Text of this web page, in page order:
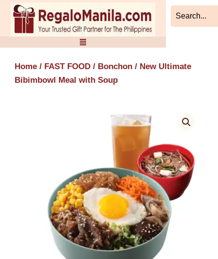
Skip
content
Home / FAST FOOD / Bonchon / New Ultimate
Bibimbowl Meal with Soup